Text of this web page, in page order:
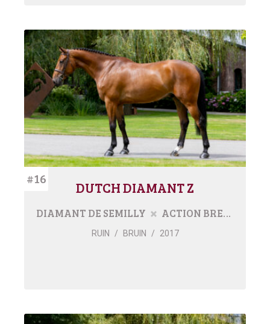
#16 DUTCH DIAMANT Z
DIAMANT DE SEMILLY ACTION BREAKER
RUIN / BRUIN / 2017